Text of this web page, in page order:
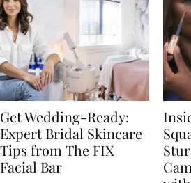
Get Wedding-Ready:
Expert Bridal Skincare
Tips from The FIX
Facial Bar